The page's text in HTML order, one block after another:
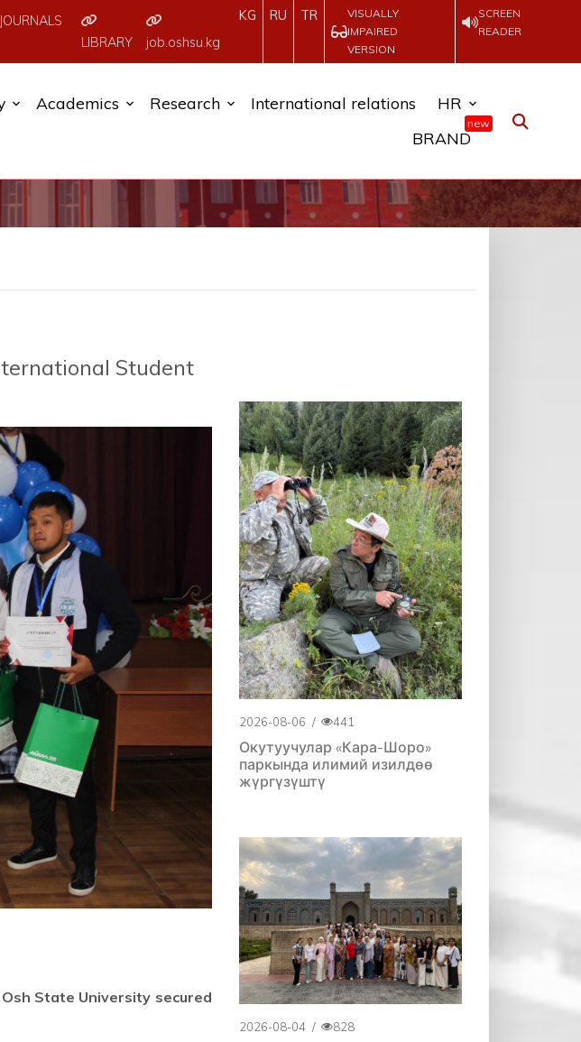
LIBRARY job.oshsu.kg
KG RU TR
VISUALLY
IMPAIRED
VERSION
SCREEN
READER
Academics Research International relations
HR
BRAND
new
Student
State University secured
2026-08-06 / 441
Окутуучулар «Кара-Шоро»
паркында илимий изилдөө
жүргүзүштү
2026-08-04 / 828